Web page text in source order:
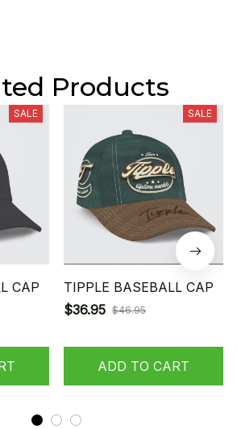
Products
SALE
CAP
SALE
TIPPLE BASEBALL CAP
$36.95 $46.95
ADD TO CART